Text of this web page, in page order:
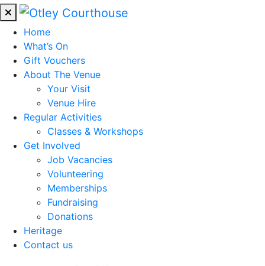
Home
What’s On
Gift Vouchers
About The Venue
Your Visit
Venue Hire
Regular Activities
Classes & Workshops
Get Involved
Job Vacancies
Volunteering
Memberships
Fundraising
Donations
Heritage
Contact us